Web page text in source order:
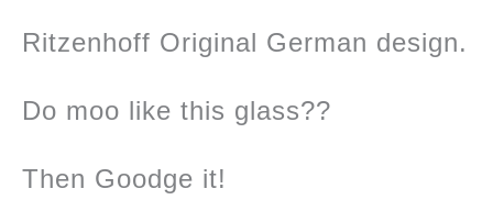
Ritzenhoff Original German design.
Do moo like this glass??
Then Goodge it!